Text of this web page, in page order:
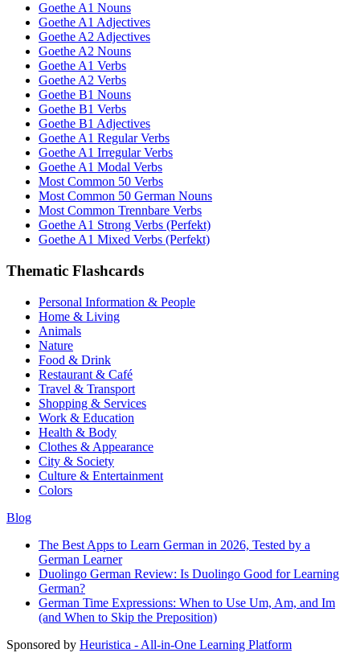
Goethe A1 Nouns
Goethe A1 Adjectives
Goethe A2 Adjectives
Goethe A2 Nouns
Goethe A1 Verbs
Goethe A2 Verbs
Goethe B1 Nouns
Goethe B1 Verbs
Goethe B1 Adjectives
Goethe A1 Regular Verbs
Goethe A1 Irregular Verbs
Goethe A1 Modal Verbs
Most Common 50 Verbs
Most Common 50 German Nouns
Most Common Trennbare Verbs
Goethe A1 Strong Verbs (Perfekt)
Goethe A1 Mixed Verbs (Perfekt)
Thematic Flashcards
Personal Information & People
Home & Living
Animals
Nature
Food & Drink
Restaurant & Café
Travel & Transport
Shopping & Services
Work & Education
Health & Body
Clothes & Appearance
City & Society
Culture & Entertainment
Colors
Blog
The Best Apps to Learn German in 2026, Tested by a
German Learner
Duolingo German Review: Is Duolingo Good for Learning
German?
German Time Expressions: When to Use Um, Am, and Im
(and When to Skip the Preposition)
Sponsored by Heuristica - All-in-One Learning Platform